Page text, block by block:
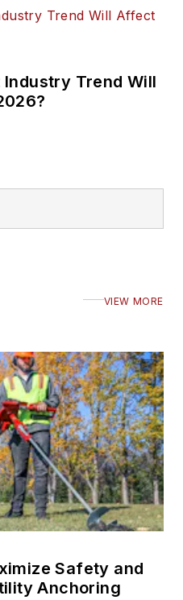
Industry Trend Will
VIEW MORE
Safety and
Anchoring